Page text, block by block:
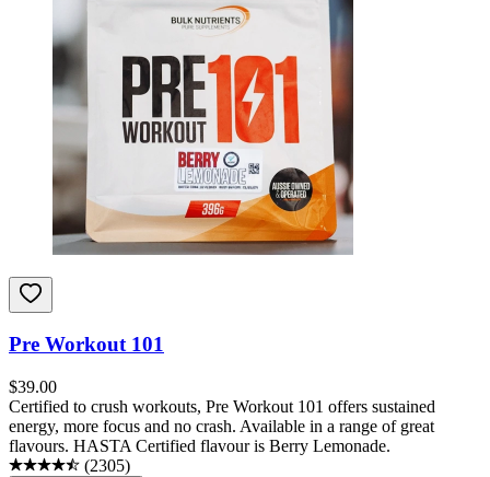
Pre Workout 101
$39.00
Certified to crush workouts, Pre Workout 101 offers sustained
energy, more focus and no crash. Available in a range of great
flavours. HASTA Certified flavour is Berry Lemonade.
(2305)